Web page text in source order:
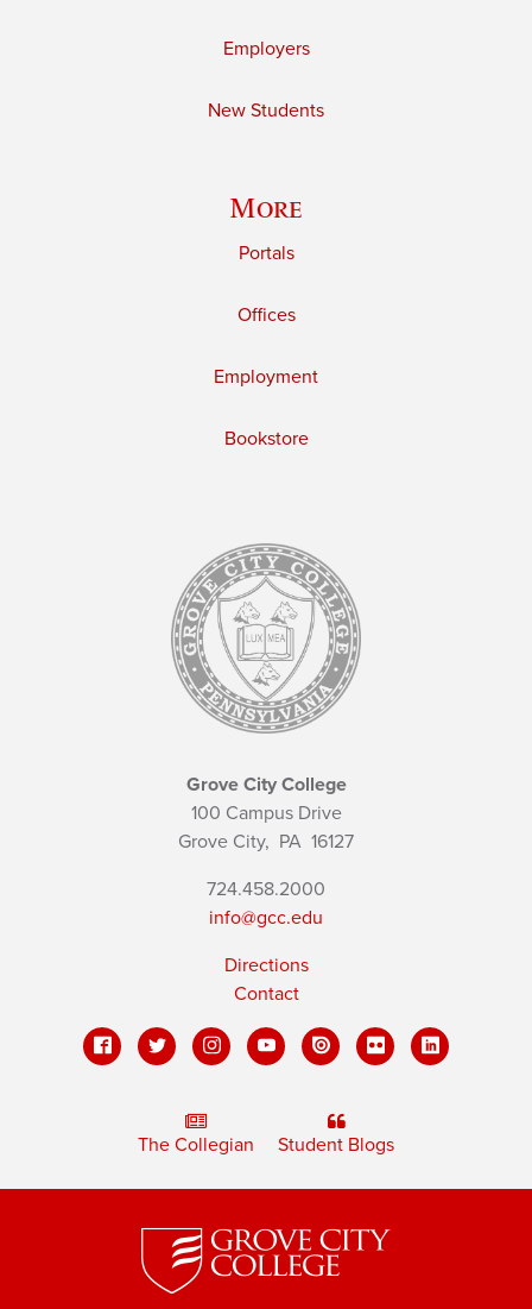
Employers
New Students
More
Portals
Offices
Employment
Bookstore
Grove City College
100 Campus Drive
Grove City, PA 16127
724.458.2000
info@gcc.edu
Directions
Contact
The Collegian Student Blogs